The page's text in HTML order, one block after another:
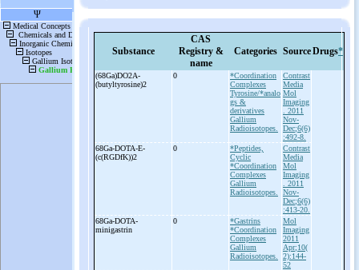
Substance
CAS
Registry &
name
Categories SourceDrugs*
(68Ga)DO2A-
(butyltyrosine)2
0
*Coordination
Complexes
Tyrosine/*analo
gs &
derivatives
Gallium
Radioisotopes.
Contrast
Media
Mol
Imaging
. 2011
Nov-
Dec;6(6)
:492-8.
68Ga-DOTA-E-
(c(RGDfK))2
0
*Peptides,
Cyclic
*Coordination
Complexes
Gallium
Radioisotopes.
Contrast
Media
Mol
Imaging
. 2011
Nov-
Dec;6(6)
:413-20.
68Ga-DOTA-
minigastrin
0
*Gastrins
*Coordination
Complexes
Gallium
Radioisotopes.
Mol
Imaging
2011
Apr;10(
2):144-
52